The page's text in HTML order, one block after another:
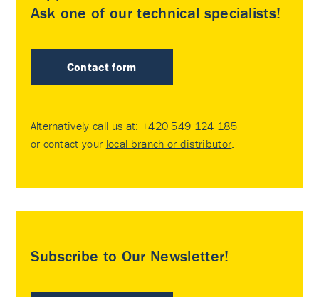
Ask one of our technical specialists!
Contact form
Alternatively call us at: +420 549 124 185
or contact your local branch or distributor.
Subscribe to Our Newsletter!